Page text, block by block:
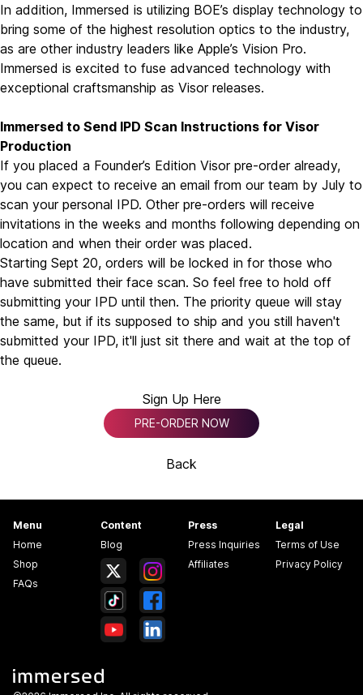
In addition, Immersed is utilizing BOE’s display technology to
bring some of the highest resolution optics to the industry,
as are other industry leaders like Apple’s Vision Pro.
Immersed is excited to fuse advanced technology with
exceptional craftsmanship as Visor releases.
Immersed to Send IPD Scan Instructions for Visor
Production
If you placed a Founder’s Edition Visor pre-order already,
you can expect to receive an email from our team by July to
scan your personal IPD. Other pre-orders will receive
invitations in the weeks and months following depending on
location and when their order was placed.
Starting Sept 20, orders will be locked in for those who
have submitted their face scan. So feel free to hold off
submitting your IPD until then. The priority queue will stay
the same, but if its supposed to ship and you still haven't
submitted your IPD, it'll just sit there and wait at the top of
the queue.
Sign Up Here
PRE-ORDER NOW
Back
Menu
Home
Shop
FAQs
Content
Blog
Press
Press Inquiries
Affiliates
Legal
Terms of Use
Privacy Policy